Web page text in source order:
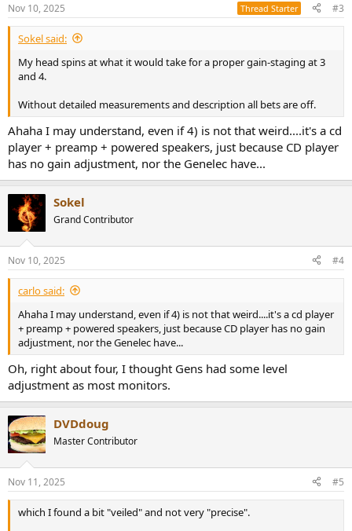
s
:
Nov 10, 2025 Thread Starter #3
Sokel said:
My head spins at what it would take for a proper gain-staging at 3
and 4.
Without detailed measurements and description all bets are off.
Ahaha I may understand, even if 4) is not that weird....it's a cd
player + preamp + powered speakers, just because CD player
has no gain adjustment, nor the Genelec have...
Sokel
Grand Contributor
Nov 10, 2025 #4
carlo said:
Ahaha I may understand, even if 4) is not that weird....it's a cd player
+ preamp + powered speakers, just because CD player has no gain
adjustment, nor the Genelec have...
Oh, right about four, I thought Gens had some level
adjustment as most monitors.
DVDdoug
Master Contributor
Nov 11, 2025 #5
which I found a bit "veiled" and not very "precise".